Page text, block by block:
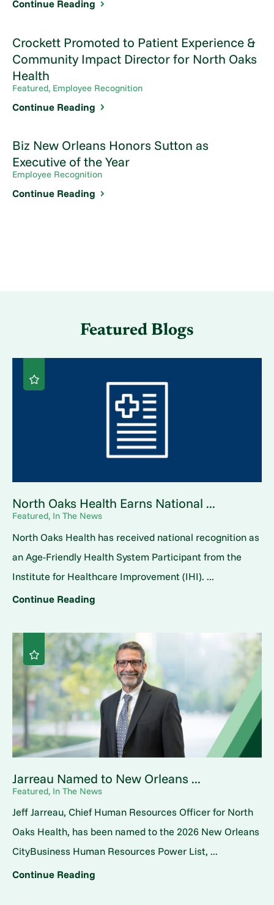
Continue Reading
Crockett Promoted to Patient Experience &
Community Impact Director for North Oaks
Health
Featured, Employee Recognition
Continue Reading
Biz New Orleans Honors Sutton as
Executive of the Year
Employee Recognition
Continue Reading
Featured Blogs
North Oaks Health Earns National ...
Featured, In The News
North Oaks Health has received national recognition as
an Age-Friendly Health System Participant from the
Institute for Healthcare Improvement (IHI). ...
Continue Reading
Jarreau Named to New Orleans ...
Featured, In The News
Jeff Jarreau, Chief Human Resources Officer for North
Oaks Health, has been named to the 2026 New Orleans
CityBusiness Human Resources Power List, ...
Continue Reading